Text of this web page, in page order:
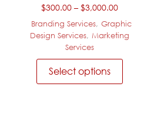
$300.00 – $3,000.00Price
range:
$300.00
Branding Services, Graphic
Design Services, Marketing
Services
Select options
This